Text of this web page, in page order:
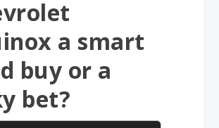
a smart
buy or a
bet?